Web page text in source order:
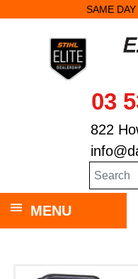
SAME DAY
03
822
MENU